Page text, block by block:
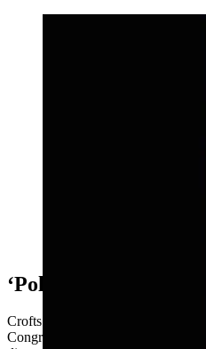
In 2009 Kip was appointed
Wyoming by President
‘Politics Is There’
Crofts said that while the ability to
Congress, the president and U.S.